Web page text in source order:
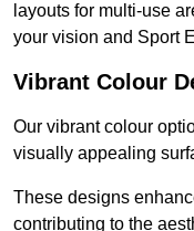
layouts for multi-use
your vision and Sport
Vibrant Colour
Our vibrant colour
visually appealing
These designs
contributing to the